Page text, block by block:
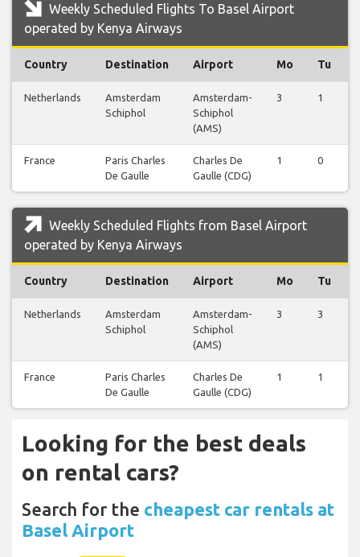
Weekly Scheduled Flights To Basel Airport
operated by Kenya Airways
Country Destination Airport Mo Tu
Netherlands
Amsterdam
Schiphol
Amsterdam-
Schiphol
(AMS)
3 1
France
Paris Charles
De Gaulle
Charles De
Gaulle (CDG)
1 0
Weekly Scheduled Flights from Basel Airport
operated by Kenya Airways
Country Destination Airport Mo Tu
Netherlands
Amsterdam
Schiphol
Amsterdam-
Schiphol
(AMS)
3 3
France
Paris Charles
De Gaulle
Charles De
Gaulle (CDG)
1 1
Looking for the best deals
on rental cars?
Search for the cheapest car rentals at
Basel Airport